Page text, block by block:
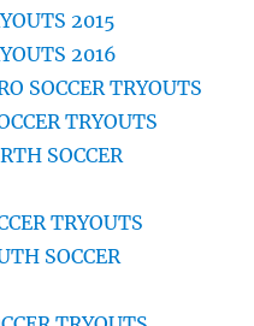
2015
2016
SOCCER TRYOUTS
TRYOUTS
SOCCER
TRYOUTS
SOCCER